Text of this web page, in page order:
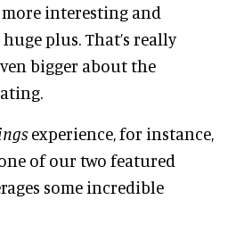
interesting and
plus. That’s really
bigger about the
experience, for instance,
of our two featured
some incredible